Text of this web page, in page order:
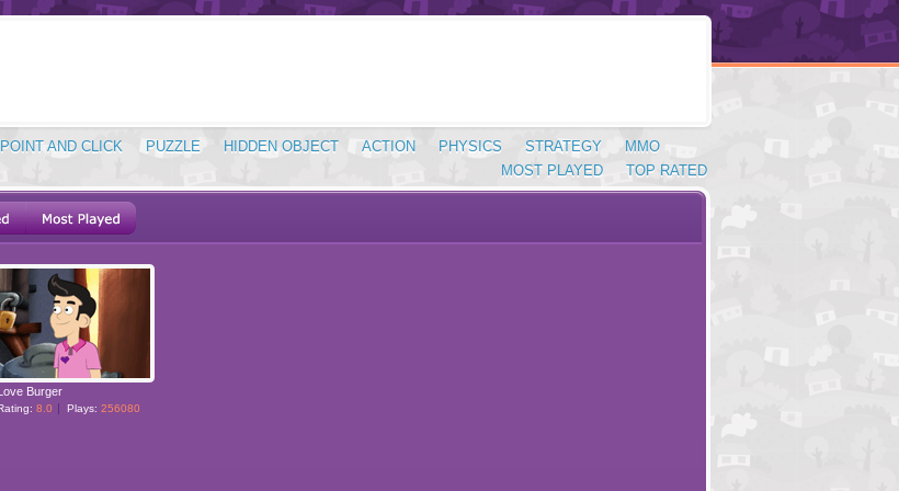
POINT AND CLICK PUZZLE HIDDEN OBJECT ACTION PHYSICS STRATEGY
MMO
TOP RATED
MOST PLAYED
Burger
8.0 Plays: 256080